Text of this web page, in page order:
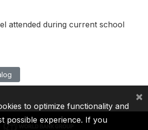
attended during current school
to optimize functionality and
possible experience. If you
×